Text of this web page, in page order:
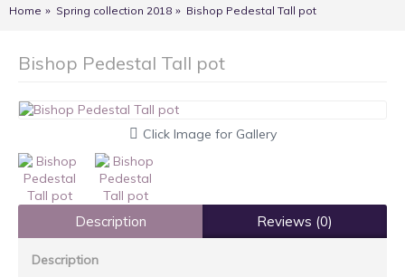
Home Spring collection 2018 Bishop Pedestal Tall pot
Bishop Pedestal Tall pot
Click Image for Gallery
Description Reviews (0)
Description